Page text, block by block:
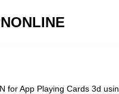
for App Playing Cards 3d